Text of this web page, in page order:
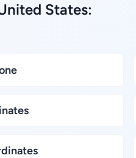
States: